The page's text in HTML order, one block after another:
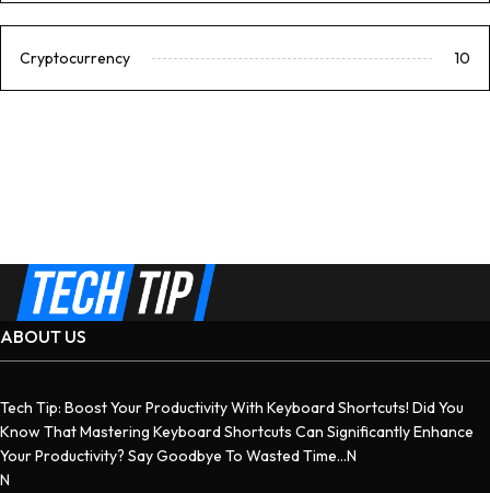
Cryptocurrency 10
ABOUT US
Tech Tip: Boost Your Productivity With Keyboard Shortcuts! Did You
Know That Mastering Keyboard Shortcuts Can Significantly Enhance
Your Productivity? Say Goodbye To Wasted Time...n
N